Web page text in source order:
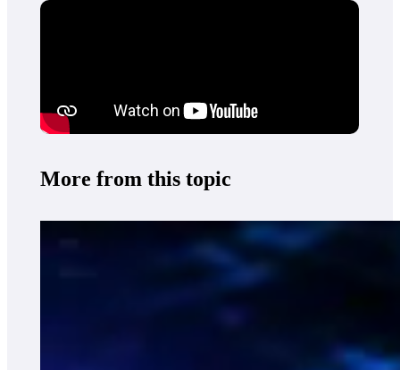
More from this topic